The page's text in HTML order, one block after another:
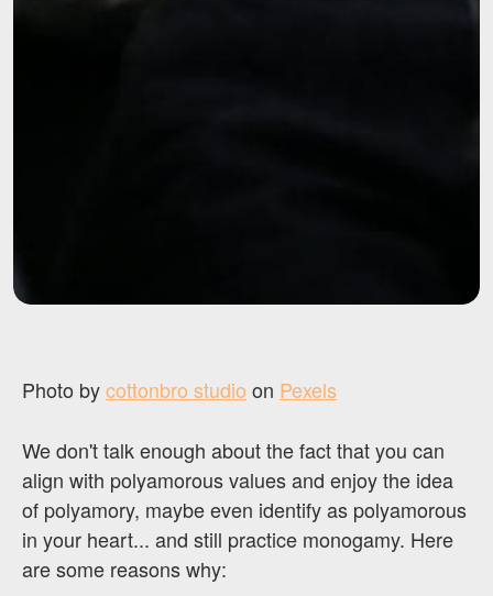
Photo bycottonbro studio on Pexels
We don't talk enough about the fact that you can
align with polyamorous values and enjoy the idea
of polyamory, maybe even identify as polyamorous
in your heart... and still practice monogamy. Here
are some reasons why: